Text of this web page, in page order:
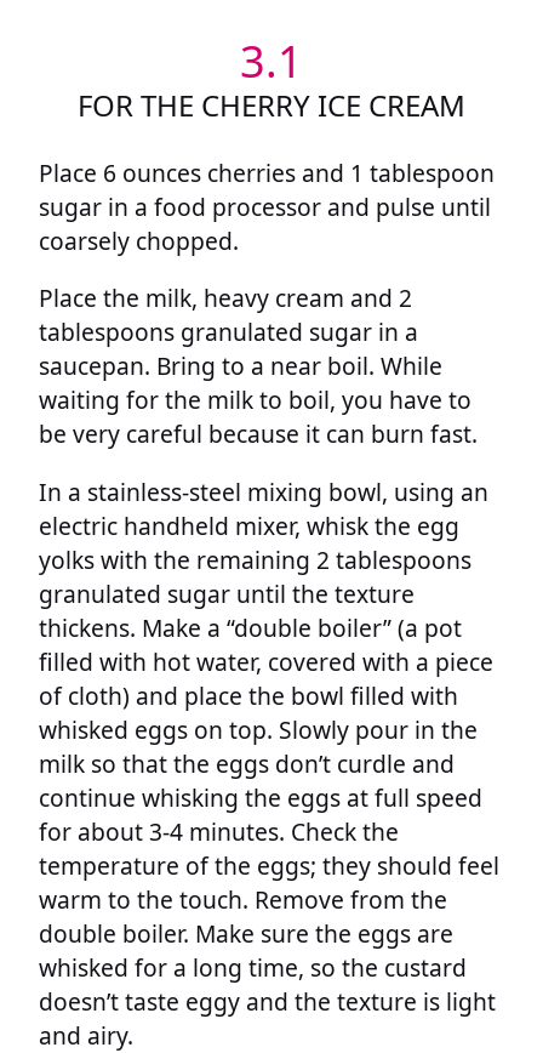
3.1
FOR THE CHERRY ICE CREAM
Place 6 ounces cherries and 1 tablespoon
sugar in a food processor and pulse until
coarsely chopped.
Place the milk, heavy cream and 2
tablespoons granulated sugar in a
saucepan. Bring to a near boil. While
waiting for the milk to boil, you have to
be very careful because it can burn fast.
In a stainless-steel mixing bowl, using an
electric handheld mixer, whisk the egg
yolks with the remaining 2 tablespoons
granulated sugar until the texture
thickens. Make a “double boiler” (a pot
filled with hot water, covered with a piece
of cloth) and place the bowl filled with
whisked eggs on top. Slowly pour in the
milk so that the eggs don’t curdle and
continue whisking the eggs at full speed
for about 3-4 minutes. Check the
temperature of the eggs; they should feel
warm to the touch. Remove from the
double boiler. Make sure the eggs are
whisked for a long time, so the custard
doesn’t taste eggy and the texture is light
and airy.